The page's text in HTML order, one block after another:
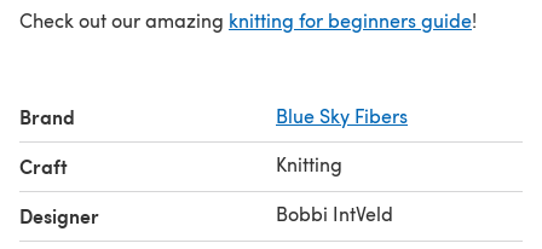
Check out our amazing knitting for beginners guide!
Brand Blue Sky Fibers
Craft Knitting
Designer Bobbi IntVeld